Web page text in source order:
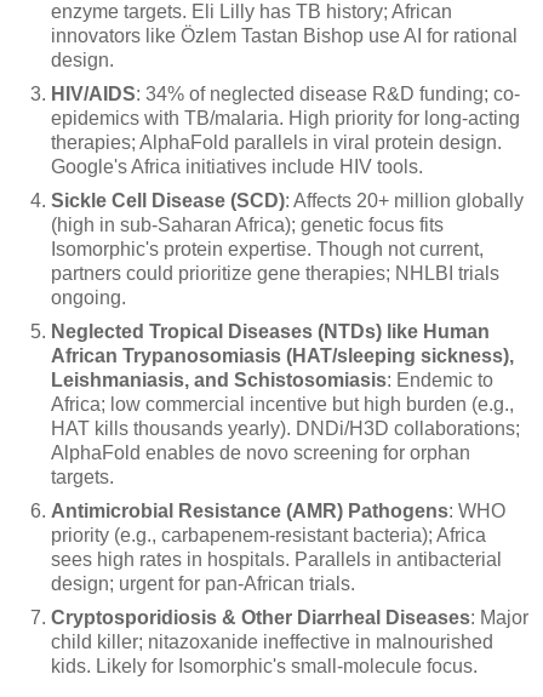
enzyme targets. Eli Lilly has TB history; African
innovators like Özlem Tastan Bishop use AI for rational
design.
HIV/AIDS: 34% of neglected disease R&D funding; co-
epidemics with TB/malaria. High priority for long-acting
therapies; AlphaFold parallels in viral protein design.
Google's Africa initiatives include HIV tools.
Sickle Cell Disease (SCD): Affects 20+ million globally
(high in sub-Saharan Africa); genetic focus fits
Isomorphic's protein expertise. Though not current,
partners could prioritize gene therapies; NHLBI trials
ongoing.
Neglected Tropical Diseases (NTDs) like Human
African Trypanosomiasis (HAT/sleeping sickness),
Leishmaniasis, and Schistosomiasis: Endemic to
Africa; low commercial incentive but high burden (e.g.,
HAT kills thousands yearly). DNDi/H3D collaborations;
AlphaFold enables de novo screening for orphan
targets.
Antimicrobial Resistance (AMR) Pathogens: WHO
priority (e.g., carbapenem-resistant bacteria); Africa
sees high rates in hospitals. Parallels in antibacterial
design; urgent for pan-African trials.
Cryptosporidiosis & Other Diarrheal Diseases: Major
child killer; nitazoxanide ineffective in malnourished
kids. Likely for Isomorphic's small-molecule focus.